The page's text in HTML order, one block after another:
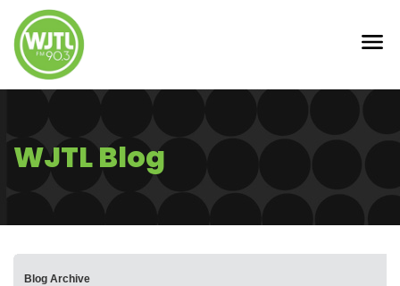
WJTL Blog
Blog Archive